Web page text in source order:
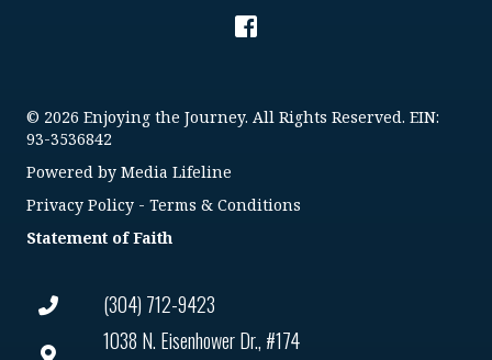
(304) 712-9423
1038 N. Eisenhower Dr., #174
© 2026 Enjoying the Journey. All Rights Reserved. EIN:
93-3536842
Powered by Media Lifeline
Privacy Policy - Terms & Conditions
Statement of Faith